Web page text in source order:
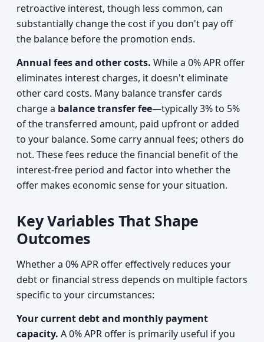
retroactive interest, though less common, can
substantially change the cost if you don't pay off
the balance before the promotion ends.
Annual fees and other costs. While a 0% APR offer
eliminates interest charges, it doesn't eliminate
other card costs. Many balance transfer cards
charge a balance transfer fee—typically 3% to 5%
of the transferred amount, paid upfront or added
to your balance. Some carry annual fees; others do
not. These fees reduce the financial benefit of the
interest-free period and factor into whether the
offer makes economic sense for your situation.
Key Variables That Shape
Outcomes
Whether a 0% APR offer effectively reduces your
debt or financial stress depends on multiple factors
specific to your circumstances:
Your current debt and monthly payment
capacity. A 0% APR offer is primarily useful if you